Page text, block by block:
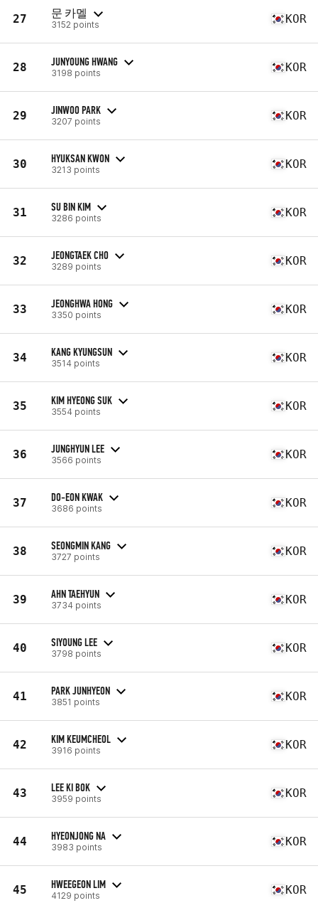
27 문 카멜
3152 points KOR
28 JUNYOUNG HWANG
3198 points KOR
29 JINWOO PARK
3207 points KOR
30 HYUKSAN KWON
3213 points KOR
31 SU BIN KIM
3286 points KOR
32 JEONGTAEK CHO
3289 points KOR
33 JEONGHWA HONG
3350 points KOR
34 KANG KYUNGSUN
3514 points KOR
35 KIM HYEONG SUK
3554 points KOR
36 JUNGHYUN LEE
3566 points KOR
37 DO-EON KWAK
3686 points KOR
38 SEONGMIN KANG
3727 points KOR
39 AHN TAEHYUN
3734 points KOR
40 SIYOUNG LEE
3798 points KOR
41 PARK JUNHYEON
3851 points KOR
42 KIM KEUMCHEOL
3916 points KOR
43 LEE KI BOK
3959 points KOR
44 HYEONJONG NA
3983 points KOR
45 HWEEGEON LIM
4129 points KOR